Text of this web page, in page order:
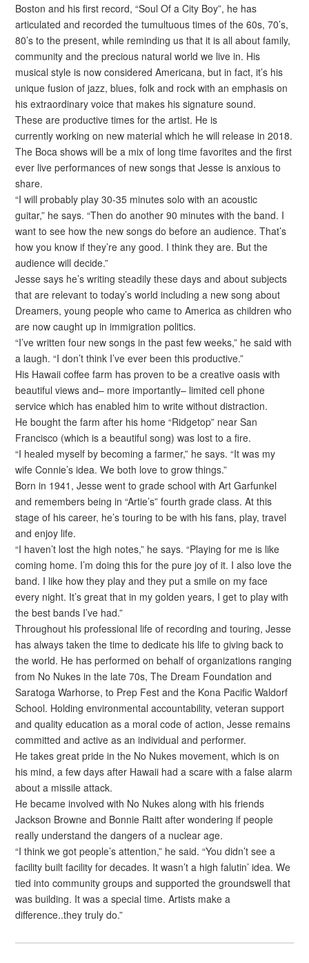
Boston and his first record, “Soul Of a City Boy”, he has
articulated and recorded the tumultuous times of the 60s, 70’s,
80’s to the present, while reminding us that it is all about family,
community and the precious natural world we live in. His
musical style is now considered Americana, but in fact, it’s his
unique fusion of jazz, blues, folk and rock with an emphasis on
his extraordinary voice that makes his signature sound.
These are productive times for the artist. He is
currently working on new material which he will release in 2018.
The Boca shows will be a mix of long time favorites and the first
ever live performances of new songs that Jesse is anxious to
share.
“I will probably play 30-35 minutes solo with an acoustic
guitar,” he says. “Then do another 90 minutes with the band. I
want to see how the new songs do before an audience. That’s
how you know if they’re any good. I think they are. But the
audience will decide.”
Jesse says he’s writing steadily these days and about subjects
that are relevant to today’s world including a new song about
Dreamers, young people who came to America as children who
are now caught up in immigration politics.
“I’ve written four new songs in the past few weeks,” he said with
a laugh. “I don’t think I’ve ever been this productive.”
His Hawaii coffee farm has proven to be a creative oasis with
beautiful views and– more importantly– limited cell phone
service which has enabled him to write without distraction.
He bought the farm after his home “Ridgetop” near San
Francisco (which is a beautiful song) was lost to a fire.
“I healed myself by becoming a farmer,” he says. “It was my
wife Connie’s idea. We both love to grow things.”
Born in 1941, Jesse went to grade school with Art Garfunkel
and remembers being in “Artie’s” fourth grade class. At this
stage of his career, he’s touring to be with his fans, play, travel
and enjoy life.
“I haven’t lost the high notes,” he says. “Playing for me is like
coming home. I’m doing this for the pure joy of it. I also love the
band. I like how they play and they put a smile on my face
every night. It’s great that in my golden years, I get to play with
the best bands I’ve had.”
Throughout his professional life of recording and touring, Jesse
has always taken the time to dedicate his life to giving back to
the world. He has performed on behalf of organizations ranging
from No Nukes in the late 70s, The Dream Foundation and
Saratoga Warhorse, to Prep Fest and the Kona Pacific Waldorf
School. Holding environmental accountability, veteran support
and quality education as a moral code of action, Jesse remains
committed and active as an individual and performer.
He takes great pride in the No Nukes movement, which is on
his mind, a few days after Hawaii had a scare with a false alarm
about a missile attack.
He became involved with No Nukes along with his friends
Jackson Browne and Bonnie Raitt after wondering if people
really understand the dangers of a nuclear age.
“I think we got people’s attention,” he said. “You didn’t see a
facility built facility for decades. It wasn’t a high falutin’ idea. We
tied into community groups and supported the groundswell that
was building. It was a special time. Artists make a
difference..they truly do.”